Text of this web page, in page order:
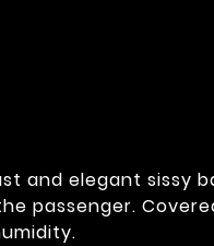
and elegant sissy
passenger.